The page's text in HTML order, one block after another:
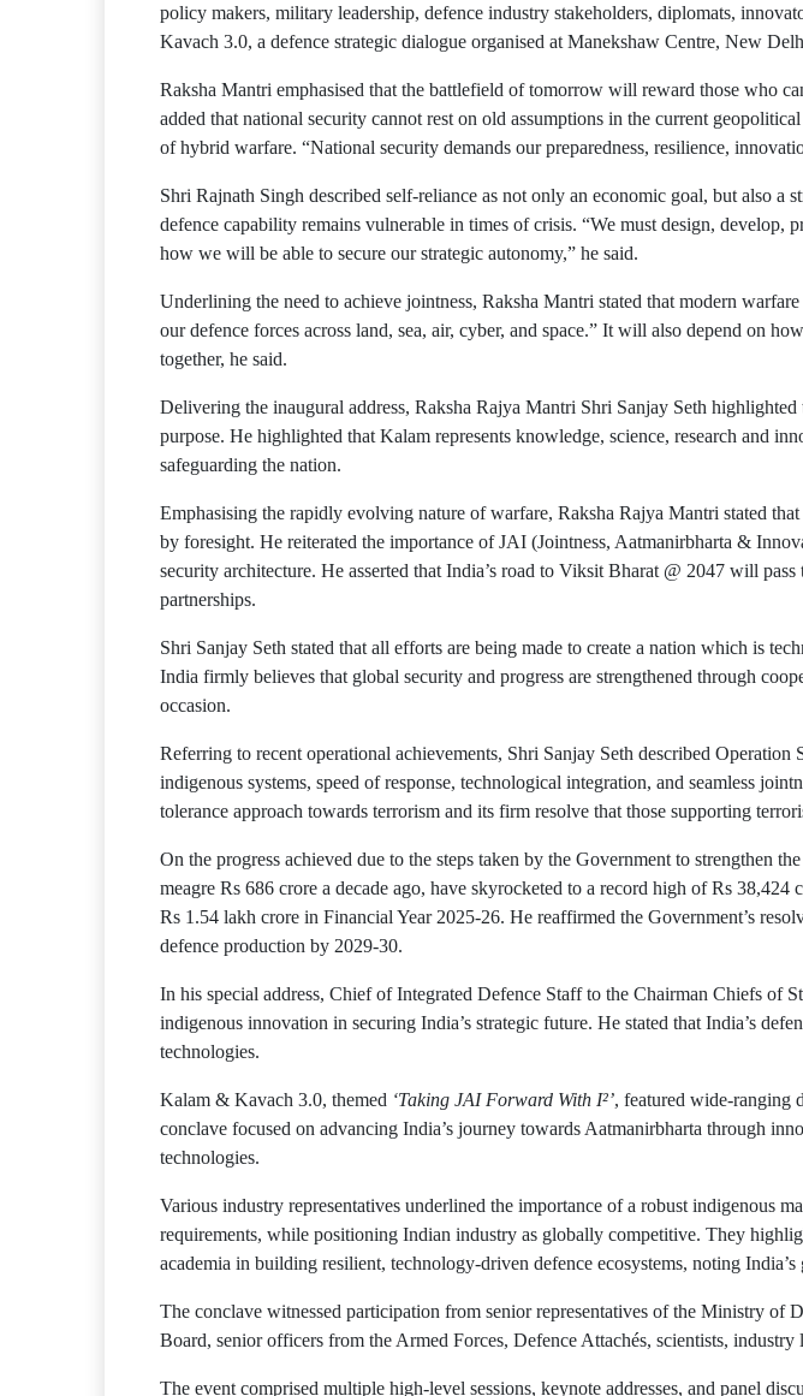
policy makers, military leadership, defence industry stakeholders, diplomats,
Kavach 3.0, a defence strategic dialogue organised at Manekshaw Centre, New
Raksha Mantri emphasised that the battlefield of tomorrow will reward those who
added that national security cannot rest on old assumptions in the current
of hybrid warfare. “National security demands our preparedness, resilience,
Shri Rajnath Singh described self-reliance as not only an economic goal, but also a
defence capability remains vulnerable in times of crisis. “We must design,
how we will be able to secure our strategic autonomy,” he said.
Underlining the need to achieve jointness, Raksha Mantri stated that modern
our defence forces across land, sea, air, cyber, and space.” It will also depend on
together, he said.
Delivering the inaugural address, Raksha Rajya Mantri Shri Sanjay Seth
purpose. He highlighted that Kalam represents knowledge, science, research and
safeguarding the nation.
Emphasising the rapidly evolving nature of warfare, Raksha Rajya Mantri stated
by foresight. He reiterated the importance of JAI (Jointness, Aatmanirbharta &
security architecture. He asserted that India’s road to Viksit Bharat @ 2047 will
partnerships.
Shri Sanjay Seth stated that all efforts are being made to create a nation which is
India firmly believes that global security and progress are strengthened through
occasion.
Referring to recent operational achievements, Shri Sanjay Seth described
indigenous systems, speed of response, technological integration, and seamless
tolerance approach towards terrorism and its firm resolve that those supporting
On the progress achieved due to the steps taken by the Government to strengthen
meagre Rs 686 crore a decade ago, have skyrocketed to a record high of Rs
Rs 1.54 lakh crore in Financial Year 2025-26. He reaffirmed the Government’s
defence production by 2029-30.
In his special address, Chief of Integrated Defence Staff to the Chairman Chiefs
indigenous innovation in securing India’s strategic future. He stated that India’s
technologies.
Kalam & Kavach 3.0, themed ‘Taking JAI Forward With I²’, featured wide-ranging
conclave focused on advancing India’s journey towards Aatmanirbharta through
technologies.
Various industry representatives underlined the importance of a robust indigenous
requirements, while positioning Indian industry as globally competitive. They
academia in building resilient, technology-driven defence ecosystems, noting
The conclave witnessed participation from senior representatives of the Ministry
Board, senior officers from the Armed Forces, Defence Attachés, scientists, industry
The event comprised multiple high-level sessions, keynote addresses, and panel